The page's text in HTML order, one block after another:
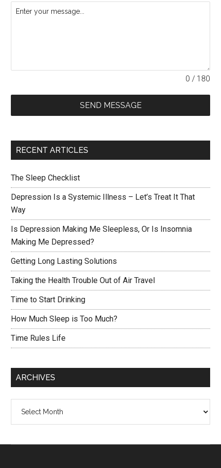
0 / 180
SEND MESSAGE
RECENT ARTICLES
The Sleep Checklist
Depression Is a Systemic Illness – Let’s Treat It That
Way
Is Depression Making Me Sleepless, Or Is Insomnia
Making Me Depressed?
Getting Long Lasting Solutions
Taking the Health Trouble Out of Air Travel
Time to Start Drinking
How Much Sleep is Too Much?
Time Rules Life
ARCHIVES